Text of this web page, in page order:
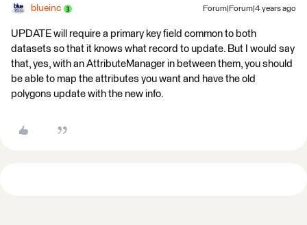
blueinc Forum|Forum|4 years ago
UPDATE will require a primary key field common to both
datasets so that it knows what record to update. But I would say
that, yes, with an AttributeManager in between them, you should
be able to map the attributes you want and have the old
polygons update with the new info.